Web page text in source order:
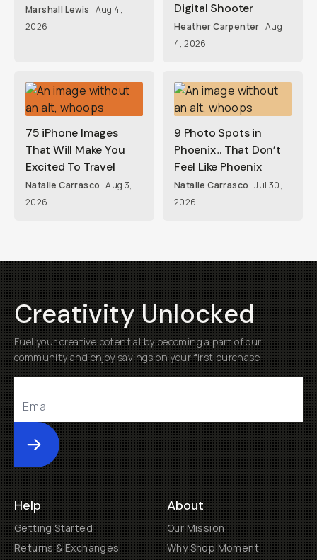
Marshall Lewis Aug 4,
2026
Digital Shooter
Heather Carpenter Aug
4, 2026
75 iPhone Images
That Will Make You
Excited To Travel
Natalie Carrasco Aug 3,
2026
9 Photo Spots in
Phoenix... That Don’t
Feel Like Phoenix
Natalie Carrasco Jul 30,
2026
Creativity Unlocked
Fuel your creative potential by becoming a part of our
community and enjoy savings on your first purchase
Submit
Help
Getting Started
Returns & Exchanges
About
Our Mission
Why Shop Moment